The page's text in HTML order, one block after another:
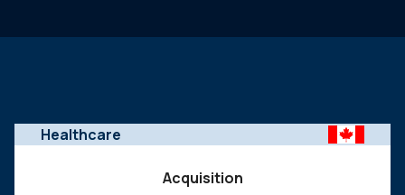
Healthcare
Acquisition